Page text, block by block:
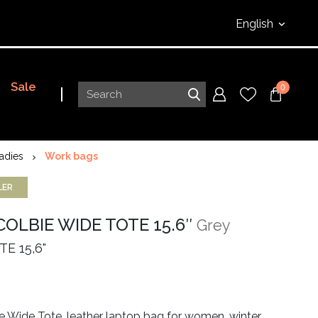
English
Sale 0
Ladies Work bags
WIDE TOTE 15.6″Grey
15,6"